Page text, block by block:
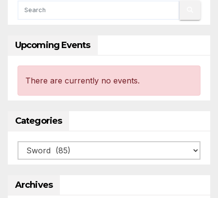
Upcoming Events
There are currently no events.
Categories
Categories
Archives